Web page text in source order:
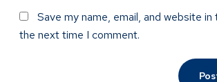
Save my name, email, and website
the next time I comment.